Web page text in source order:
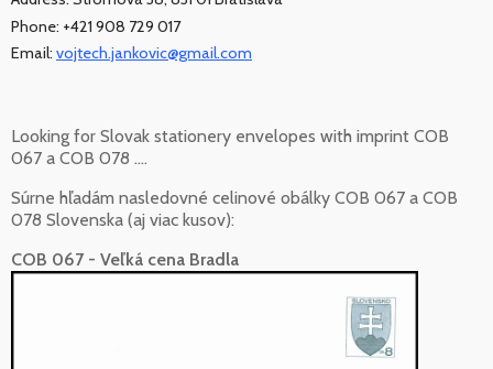
Phone: +421 908 729 017
Email: vojtech.jankovic@gmail.com
Looking for Slovak stationery envelopes with imprint COB
067 a COB 078 ....
Súrne hľadám nasledovné celinové obálky COB 067 a COB
078 Slovenska (aj viac kusov):
COB 067 - Veľká cena Bradla